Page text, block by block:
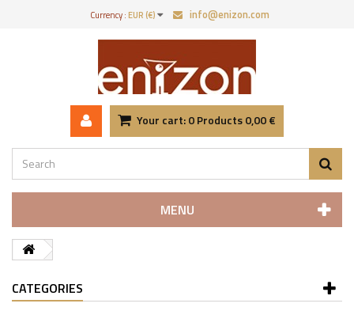
Currency :EUR (€) info@enizon.com
Your cart:0Products0,00 €
MENU
CATEGORIES